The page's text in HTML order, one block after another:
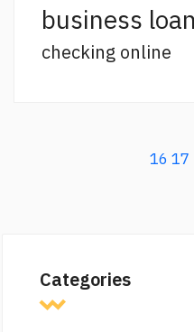
business
checking online
16 17
Categories